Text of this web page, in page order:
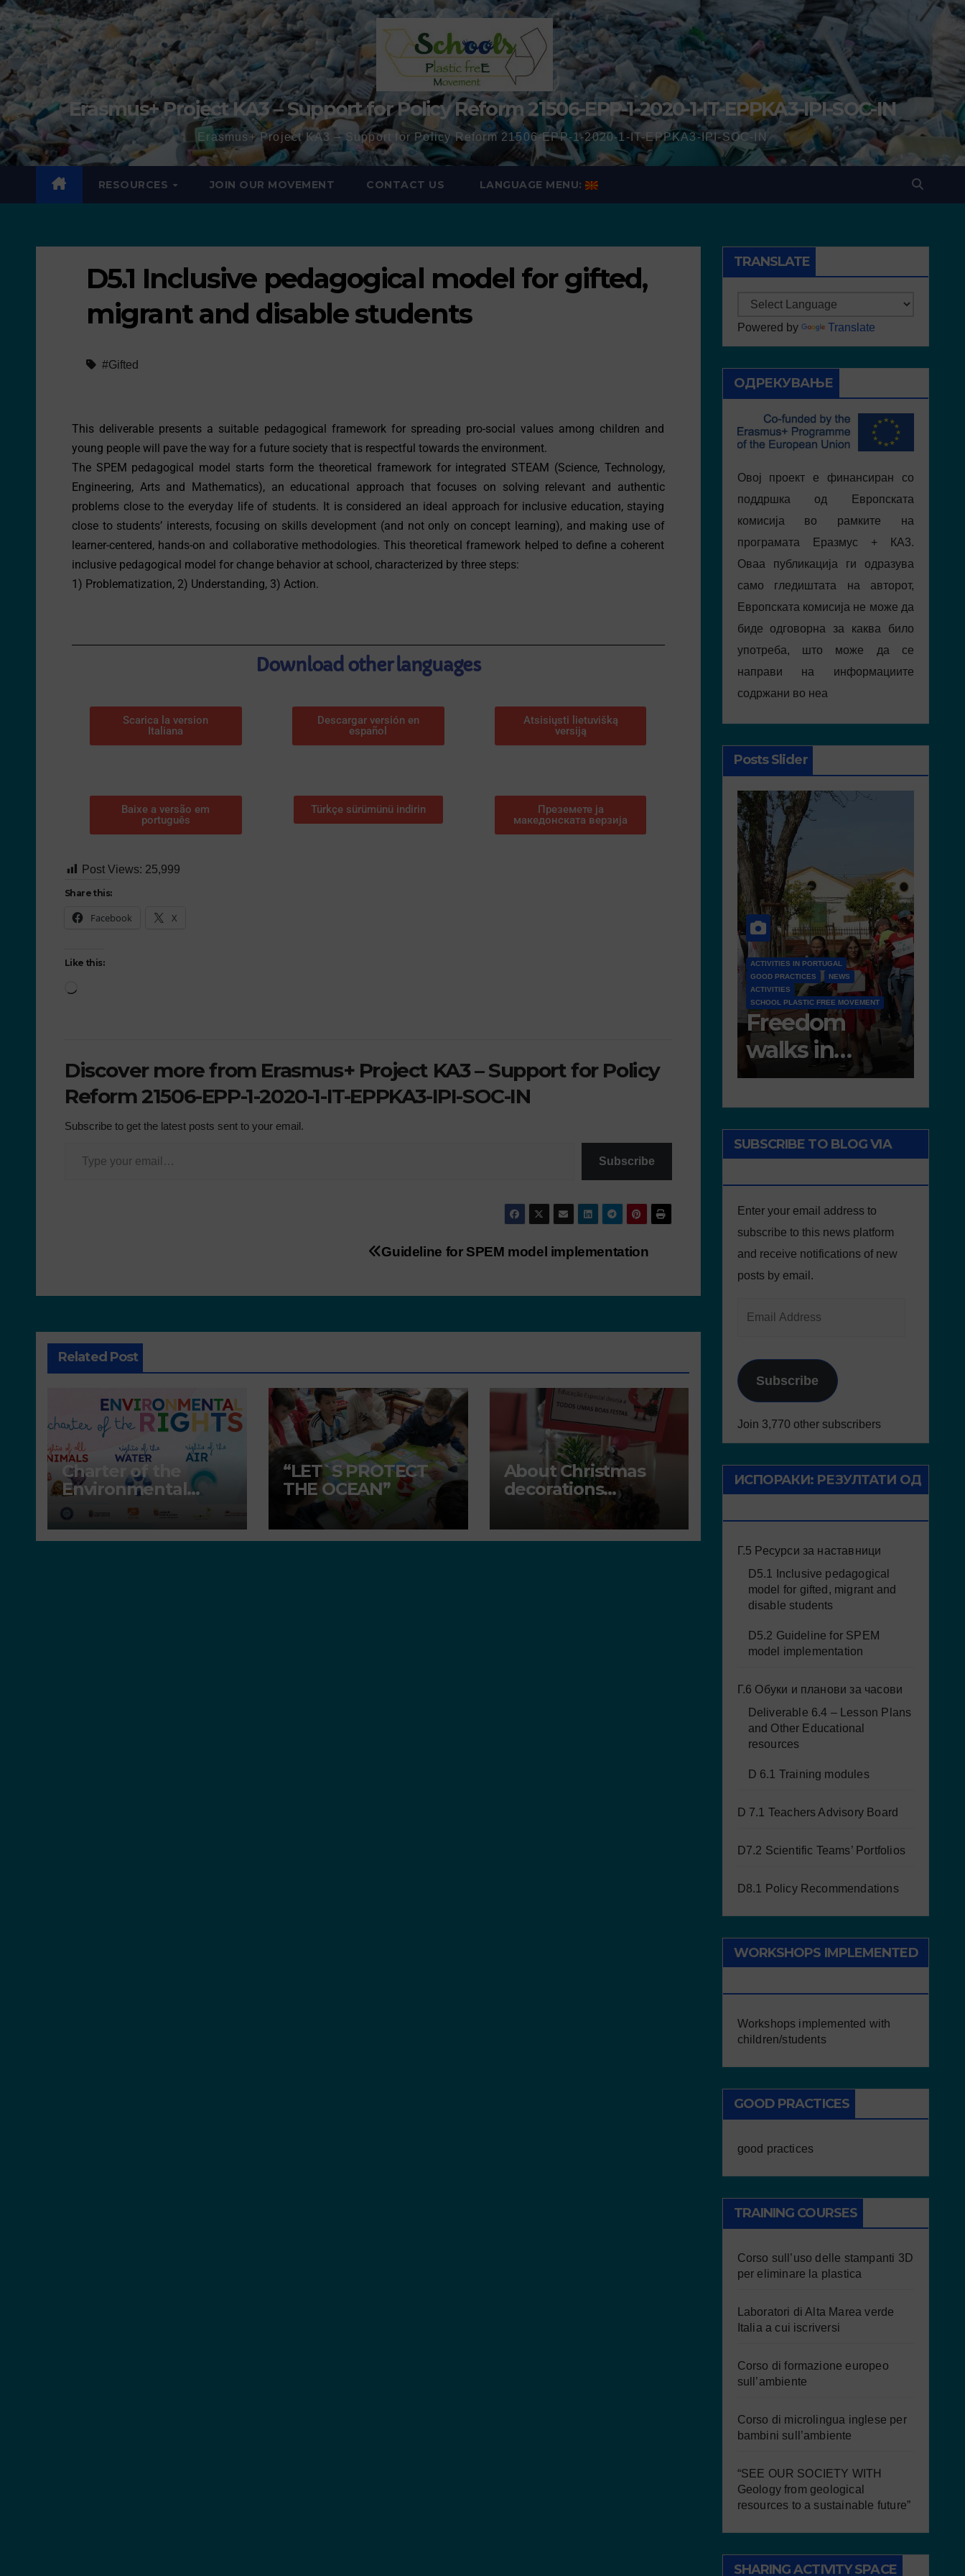
Erasmus+ Project KA3 – Support for Policy Reform 21506-EPP-1-2020-1-IT-EPPKA3-IPI-SOC-IN
Erasmus+ Project KA3 – Support for Policy Reform 21506-EPP-1-2020-1-IT-EPPKA3-IPI-SOC-IN
RESOURCES JOIN OUR MOVEMENT CONTACT US LANGUAGE MENU:
D5.1 Inclusive pedagogical model for gifted,
migrant and disable students
#Gifted
This deliverable presents a suitable pedagogical framework for spreading pro-social values among children and
young people will pave the way for a future society that is respectful towards the environment.
The SPEM pedagogical model starts form the theoretical framework for integrated STEAM (Science, Technology,
Engineering, Arts and Mathematics), an educational approach that focuses on solving relevant and authentic
problems close to the everyday life of students. It is considered an ideal approach for inclusive education, staying
close to students’ interests, focusing on skills development (and not only on concept learning), and making use of
learner-centered, hands-on and collaborative methodologies. This theoretical framework helped to define a coherent
inclusive pedagogical model for change behavior at school, characterized by three steps:
1) Problematization, 2) Understanding, 3) Action.
Download other languages
Scarica la version
Italiana
Descargar versión en
español
Atsisiųsti lietuvišką
versiją
Baixe a versão em
português
Türkçe sürümünü indirin
Преземете ја
македонската верзија
Post Views: 25,999
Share this:
Facebook X
Like this:
Discover more from Erasmus+ Project KA3 – Support for Policy
Reform 21506-EPP-1-2020-1-IT-EPPKA3-IPI-SOC-IN
Subscribe to get the latest posts sent to your email.
Subscribe
Guideline for SPEM model implementation
Related Post
Charter of the
Environmental
Rights
“LET`S PROTECT
THE OCEAN”
About Christmas
decorations…
TRANSLATE
Powered by Translate
ОДРЕКУВАЊЕ
Овој проект е финансиран со
поддршка од Европската
комисија во рамките на
програмата Еразмус + КА3.
Оваа публикација ги одразува
само гледиштата на авторот,
Европската комисија не може да
биде одговорна за каква било
употреба, што може да се
направи на информациите
содржани во неа
Posts Slider
the concourse
defence of
D 6.4 LESSON PLANS AND OTHER OPEN
EDUCATIONAL RESOURCES
Deliverable 6.4
– Lesson Plans
and Other
Educational
resources
SUBSCRIBE TO BLOG VIA
Enter your email address to
subscribe to this news platform
and receive notifications of new
posts by email.
Subscribe
Join 3,770 other subscribers
ИСПОРАКИ: РЕЗУЛТАТИ ОД
Г.5 Ресурси за наставници
D5.1 Inclusive pedagogical
model for gifted, migrant and
disable students
D5.2 Guideline for SPEM
model implementation
Г.6 Обуки и планови за часови
Deliverable 6.4 – Lesson Plans
and Other Educational
resources
D 6.1 Training modules
D 7.1 Teachers Advisory Board
D7.2 Scientific Teams’ Portfolios
D8.1 Policy Recommendations
WORKSHOPS IMPLEMENTED
Workshops implemented with
children/students
GOOD PRACTICES
good practices
TRAINING COURSES
Corso sull’uso delle stampanti 3D
per eliminare la plastica
Laboratori di Alta Marea verde
Italia a cui iscriversi
Corso di formazione europeo
sull’ambiente
Corso di microlingua inglese per
bambini sull’ambiente
“SEE OUR SOCIETY WITH
Geology from geological
resources to a sustainable future”
SHARING ACTIVITY SPACE